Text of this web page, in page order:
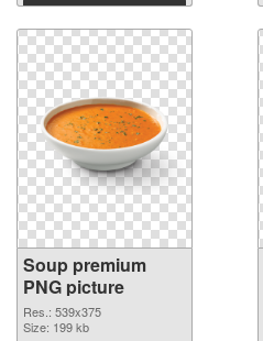
Download
Soup premium
PNG picture
Res.: 539x375
Size: 199 kb